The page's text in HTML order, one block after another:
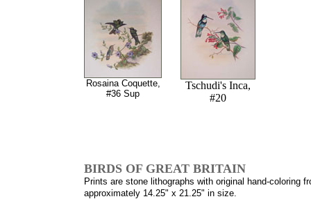
Rosaina Coquette,
#36 Sup
Tschudi's Inca,
#20
BIRDS OF GREAT BRITAIN
Prints are stone lithographs with original hand-coloring
approximately 14.25" x 21.25" in size.